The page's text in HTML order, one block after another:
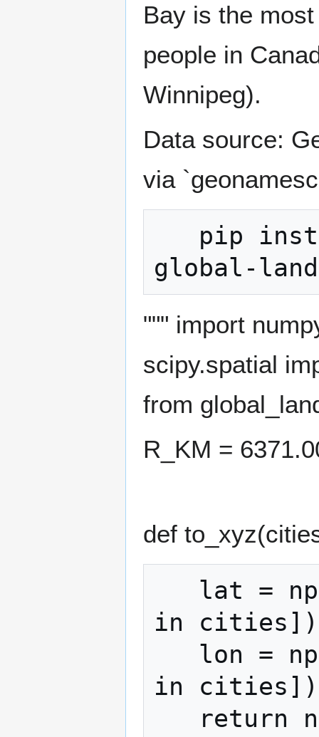
Bay is the
people in
Winnipeg).
Data source:
via
""" import
scipy.spatial
from
R_KM =
def
in cities])
in cities])